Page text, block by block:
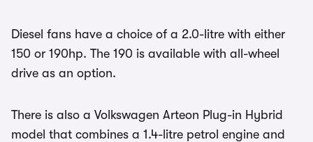
Diesel fans have a choice of a 2.0-litre with either
150 or 190hp. The 190 is available with all-wheel
drive as an option.
There is also a Volkswagen Arteon Plug-in Hybrid
model that combines a 1.4-litre petrol engine and